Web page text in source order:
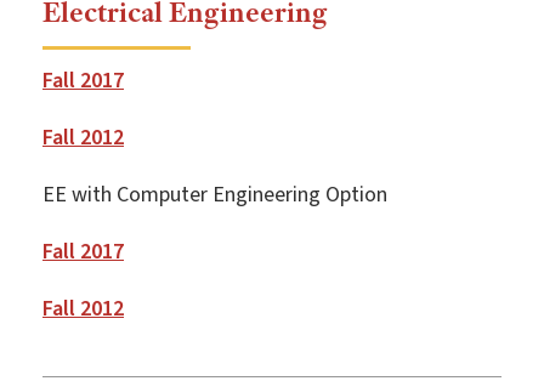
Electrical Engineering
Fall 2017
Fall 2012
EE with Computer Engineering Option
Fall 2017
Fall 2012